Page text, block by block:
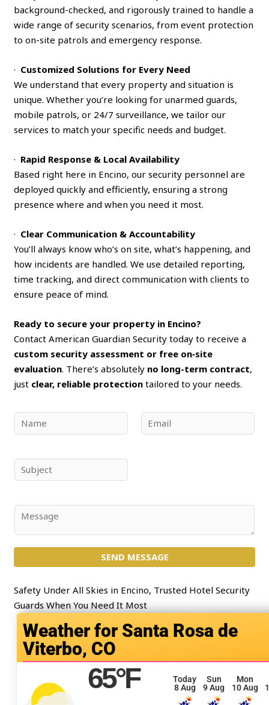
background-checked, and rigorously trained to handle a
wide range of security scenarios, from event protection
to on-site patrols and emergency response.
· Customized Solutions for Every Need
We understand that every property and situation is
unique. Whether you’re looking for unarmed guards,
mobile patrols, or 24/7 surveillance, we tailor our
services to match your specific needs and budget.
· Rapid Response & Local Availability
Based right here in Encino, our security personnel are
deployed quickly and efficiently, ensuring a strong
presence where and when you need it most.
· Clear Communication & Accountability
You’ll always know who’s on site, what’s happening, and
how incidents are handled. We use detailed reporting,
time tracking, and direct communication with clients to
ensure peace of mind.
Ready to secure your property in Encino?
Contact American Guardian Security today to receive a
custom security assessment or free on‑site
evaluation. There’s absolutely no long-term contract,
just clear, reliable protection tailored to your needs.
a
*
m
u
n
t
o
e
SEND MESSAGE
Safety Under All Skies in Encino, Trusted Hotel Security
Guards When You Need It Most
Santa Rosa de
Viterbo, CO
65°F
Today
8 Aug
Sun
9 Aug
Mon
10 Aug